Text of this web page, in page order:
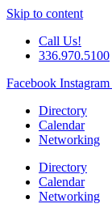
Skip to content
Call Us!
336.970.5100
Facebook Instagram
Directory
Calendar
Networking
Directory
Calendar
Networking